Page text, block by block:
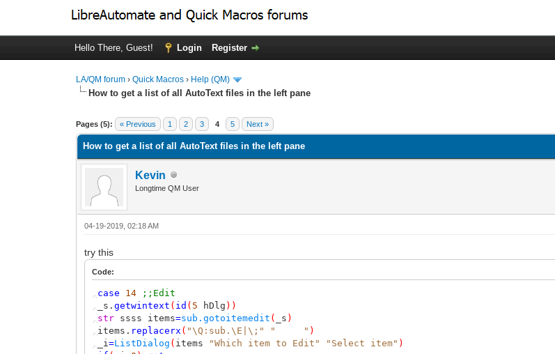
Hello There, Guest! Login Register
LA/QM forum ›Quick Macros › Help (QM)
How to get a list of all AutoText files in the left pane
Pages (5): « Previous 1 2 3 4 5 Next »
0 Vote(s) - 0 Average
1
2
3
4
5
How to get a list of all AutoText files in the left pane
Kevin
Longtime QM User
04-19-2019, 02:18 AM
try this
Code:
, case 14
;;Edit
,
_s.getwintext ( id ( 5 hDlg ))
, str ssss items=sub.gotoitemedit ( _s )
, items. replacerx ( "\Q:sub.\E|\;" " " )
,
_i=ListDialog ( items "Which item to Edit" "Select item" )